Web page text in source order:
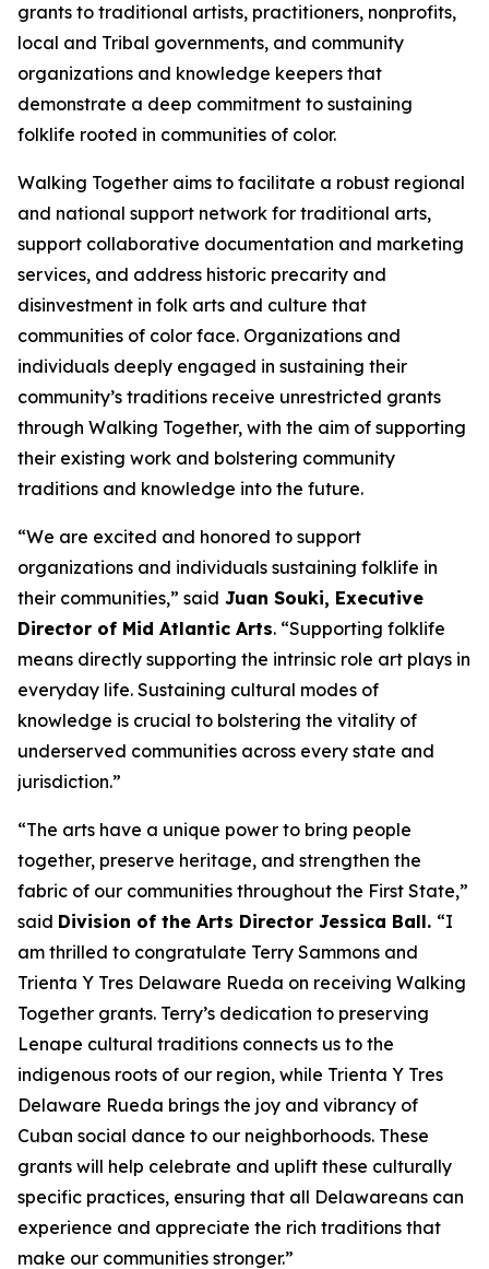
grants to traditional artists, practitioners, nonprofits,
local and Tribal governments, and community
organizations and knowledge keepers that
demonstrate a deep commitment to sustaining
folklife rooted in communities of color.
Walking Together aims to facilitate a robust regional
and national support network for traditional arts,
support collaborative documentation and marketing
services, and address historic precarity and
disinvestment in folk arts and culture that
communities of color face. Organizations and
individuals deeply engaged in sustaining their
community’s traditions receive unrestricted grants
through Walking Together, with the aim of supporting
their existing work and bolstering community
traditions and knowledge into the future.
“We are excited and honored to support
organizations and individuals sustaining folklife in
their communities,” said Juan Souki, Executive
Director of Mid Atlantic Arts. “Supporting folklife
means directly supporting the intrinsic role art plays in
everyday life. Sustaining cultural modes of
knowledge is crucial to bolstering the vitality of
underserved communities across every state and
jurisdiction.”
“The arts have a unique power to bring people
together, preserve heritage, and strengthen the
fabric of our communities throughout the First State,”
said Division of the Arts Director Jessica Ball. “I
am thrilled to congratulate Terry Sammons and
Trienta Y Tres Delaware Rueda on receiving Walking
Together grants. Terry’s dedication to preserving
Lenape cultural traditions connects us to the
indigenous roots of our region, while Trienta Y Tres
Delaware Rueda brings the joy and vibrancy of
Cuban social dance to our neighborhoods. These
grants will help celebrate and uplift these culturally
specific practices, ensuring that all Delawareans can
experience and appreciate the rich traditions that
make our communities stronger.”